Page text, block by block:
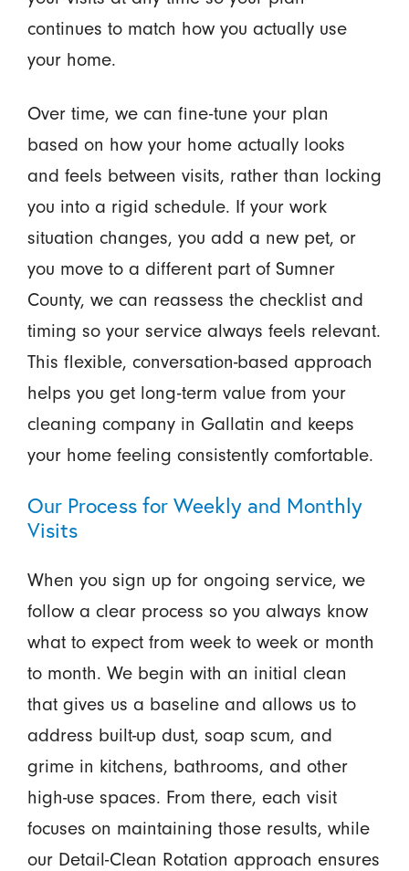
continues to match how you actually use
your home.
Over time, we can fine-tune your plan
based on how your home actually looks
and feels between visits, rather than locking
you into a rigid schedule. If your work
situation changes, you add a new pet, or
you move to a different part of Sumner
County, we can reassess the checklist and
timing so your service always feels relevant.
This flexible, conversation-based approach
helps you get long-term value from your
cleaning company in Gallatin and keeps
your home feeling consistently comfortable.
Our Process for Weekly and Monthly
Visits
When you sign up for ongoing service, we
follow a clear process so you always know
what to expect from week to week or month
to month. We begin with an initial clean
that gives us a baseline and allows us to
address built-up dust, soap scum, and
grime in kitchens, bathrooms, and other
high-use spaces. From there, each visit
focuses on maintaining those results, while
our Detail-Clean Rotation approach ensures